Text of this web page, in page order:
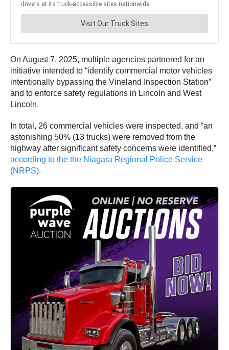
On August 7, 2025, multiple agencies partnered for an
initiative intended to “identify commercial motor vehicles
intentionally bypassing the Vineland Inspection Station”
and to enforce safety regulations in Lincoln and West
Lincoln.
In total, 26 commercial vehicles were inspected, and “an
astonishing 50% (13 trucks) were removed from the
highway after significant safety concerns were identified,”
according to the the Niagara Regional Police Service
(NRPS).